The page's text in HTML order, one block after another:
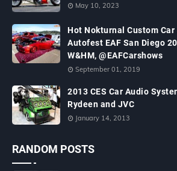
May 10, 2023
Hot Nokturnal Custom Car
Autofest EAF San Diego
W&HM, @EAFCarshows
September 01, 2019
2013 CES Car Audio
Rydeen and JVC
January 14, 2013
RANDOM POSTS